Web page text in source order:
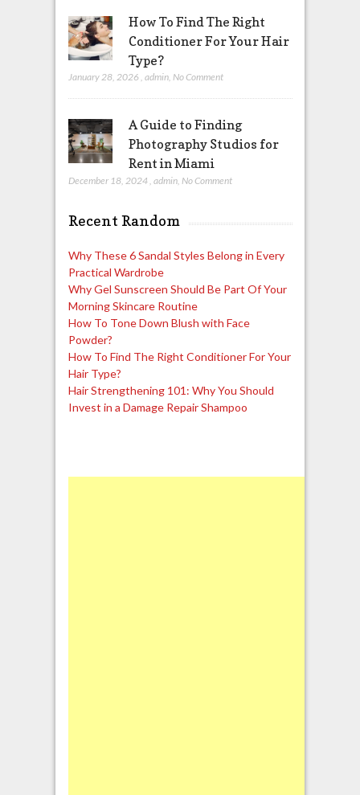
How To Find The Right
Conditioner For Your Hair
Type?
January 28, 2026 , admin, No Comment
A Guide to Finding
Photography Studios for
Rent in Miami
December 18, 2024, admin, No Comment
Recent Random
Why These 6 Sandal Styles Belong in Every
Practical Wardrobe
Why Gel Sunscreen Should Be Part Of Your
Morning Skincare Routine
How To Tone Down Blush with Face
Powder?
How To Find The Right Conditioner For Your
Hair Type?
Hair Strengthening 101: Why You Should
Invest in a Damage Repair Shampoo